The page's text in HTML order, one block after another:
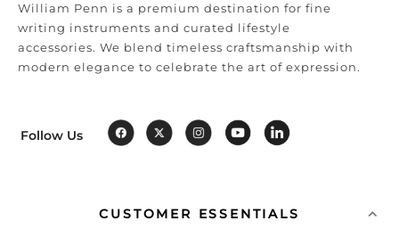
William Penn is a premium destination for fine
writing instruments and curated lifestyle
accessories. We blend timeless craftsmanship with
modern elegance to celebrate the art of expression.
Follow Us
CUSTOMER ESSENTIALS